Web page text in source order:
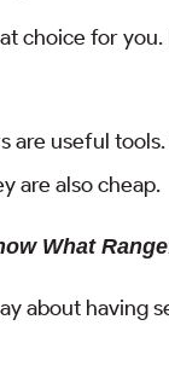
choice for
are useful
are also cheap.
What
about having